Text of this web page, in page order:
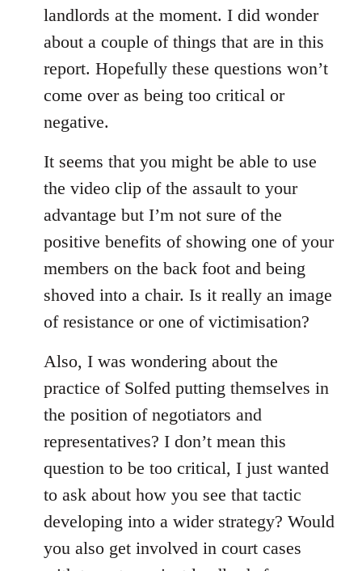
libcom.org
landlords at the moment. I did wonder
about a couple of things that are in this
report. Hopefully these questions won’t
come over as being too critical or
negative.
It seems that you might be able to use
the video clip of the assault to your
advantage but I’m not sure of the
positive benefits of showing one of your
members on the back foot and being
shoved into a chair. Is it really an image
of resistance or one of victimisation?
Also, I was wondering about the
practice of Solfed putting themselves in
the position of negotiators and
representatives? I don’t mean this
question to be too critical, I just wanted
to ask about how you see that tactic
developing into a wider strategy? Would
you also get involved in court cases